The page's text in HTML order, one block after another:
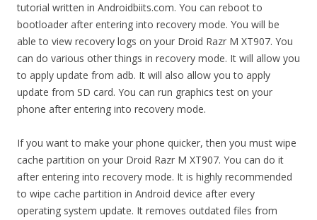
tutorial written in Androidbiits.com. You can reboot to
bootloader after entering into recovery mode. You will be
able to view recovery logs on your Droid Razr M XT907. You
can do various other things in recovery mode. It will allow you
to apply update from adb. It will also allow you to apply
update from SD card. You can run graphics test on your
phone after entering into recovery mode.
If you want to make your phone quicker, then you must wipe
cache partition on your Droid Razr M XT907. You can do it
after entering into recovery mode. It is highly recommended
to wipe cache partition in Android device after every
operating system update. It removes outdated files from